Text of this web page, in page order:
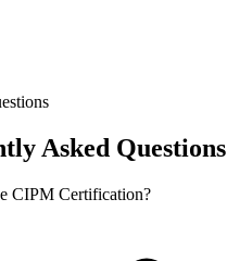
Asked Questions
CIPM Certification?